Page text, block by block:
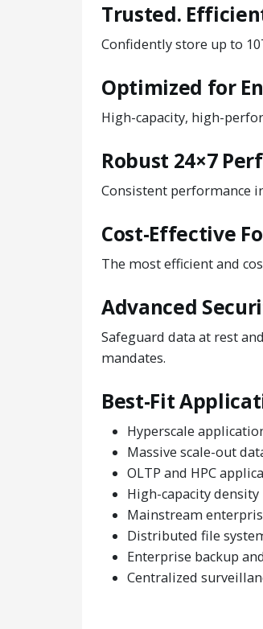
Trusted.
Confidently store up to
Optimized for
High-capacity, high-
Robust 24×7
Consistent performance
Cost-Effective
The most efficient and
Advanced
Safeguard data at rest
mandates.
Best-Fit
Hyperscale
Massive scale-out
OLTP and HPC
High-capacity density
Mainstream
Distributed file
Enterprise backup
Centralized